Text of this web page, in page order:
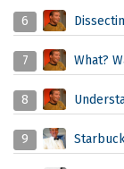
6
7 What?
8
9